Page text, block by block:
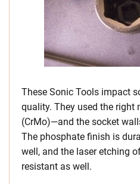
These Sonic Tools impact
quality. They used the
(CrMo)—and the socket
The phosphate finish is
well, and the laser etching
resistant as well.